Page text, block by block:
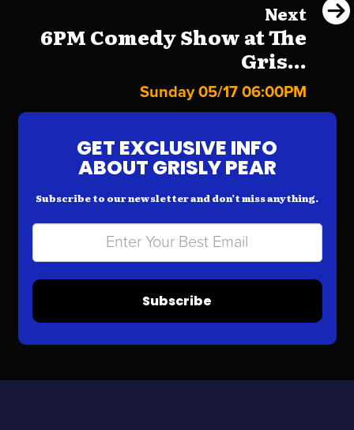
Next
6PM Comedy Show at The
Gris...
Sunday 05/17 06:00PM
GET EXCLUSIVE INFO
ABOUT GRISLY PEAR
Subscribe to our newsletter and don’t miss anything.
Subscribe